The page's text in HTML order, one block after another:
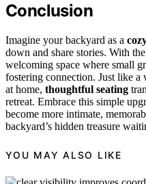
Conclusion
Imagine your backyard as a
down and share stories. With
welcoming space where small
fostering connection. Just like a
at home, thoughtful seating
retreat. Embrace this simple
become more intimate,
backyard’s hidden treasure
YOU MAY ALSO LIKE